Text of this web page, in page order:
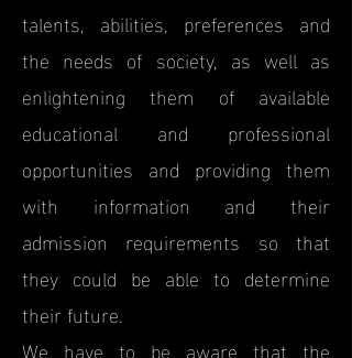
talents, abilities, preferences and
the needs of society, as well as
enlightening them of available
educational and professional
opportunities and providing them
with information and their
admission requirements so that
they could be able to determine
their future.
We have to be aware that the